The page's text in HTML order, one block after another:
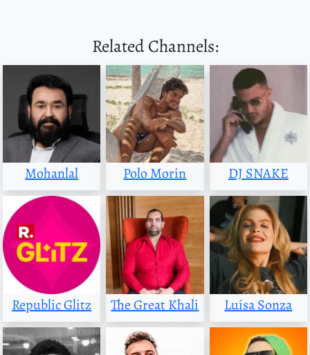
Related Channels:
Mohanlal Polo Morin DJ SNAKE
Republic Glitz The Great Khali Luísa Sonza